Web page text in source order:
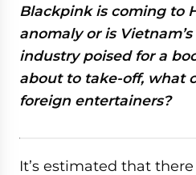
Blackpink is coming to
anomaly or is
industry poised for a
about to take-off, what
foreign entertainers?
It’s estimated that